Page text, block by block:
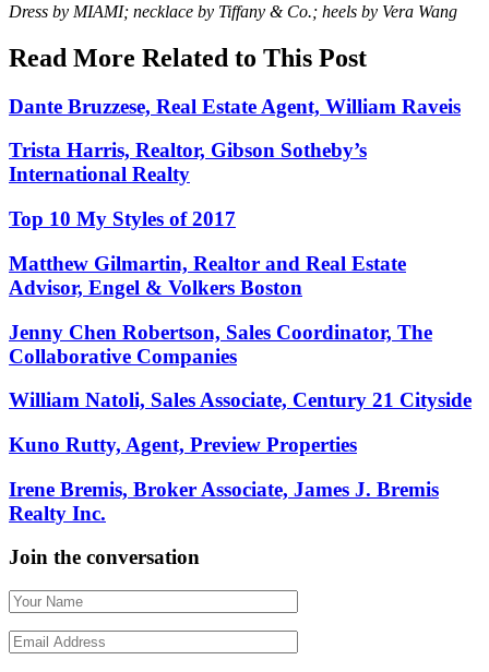
Dress by MIAMI; necklace by Tiffany & Co.; heels by Vera Wang
Read More Related to This Post
Dante Bruzzese, Real Estate Agent, William Raveis
Trista Harris, Realtor, Gibson Sotheby’s
International Realty
Top 10 My Styles of 2017
Matthew Gilmartin, Realtor and Real Estate
Advisor, Engel & Volkers Boston
Jenny Chen Robertson, Sales Coordinator, The
Collaborative Companies
William Natoli, Sales Associate, Century 21 Cityside
Kuno Rutty, Agent, Preview Properties
Irene Bremis, Broker Associate, James J. Bremis
Realty Inc.
Join the conversation